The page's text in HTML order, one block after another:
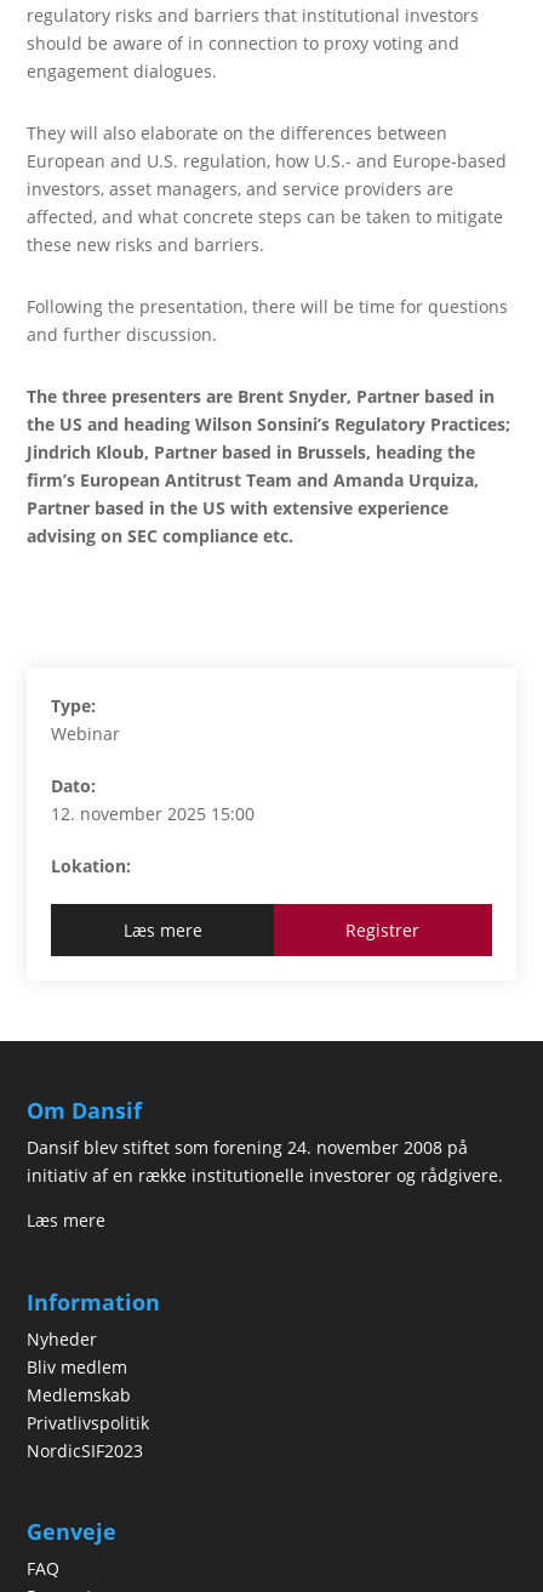
regulatory risks and barriers that institutional investors
should be aware of in connection to proxy voting and
engagement dialogues.
They will also elaborate on the differences between
European and U.S. regulation, how U.S.- and Europe-based
investors, asset managers, and service providers are
affected, and what concrete steps can be taken to mitigate
these new risks and barriers.
Following the presentation, there will be time for questions
and further discussion.
The three presenters are Brent Snyder, Partner based in
the US and heading Wilson Sonsini’s Regulatory Practices;
Jindrich Kloub, Partner based in Brussels, heading the
firm’s European Antitrust Team and Amanda Urquiza,
Partner based in the US with extensive experience
advising on SEC compliance etc.
Type:
Webinar
Dato:
12. november 2025 15:00
Lokation:
Læs mere Registrer
Om Dansif
Dansif blev stiftet som forening 24. november 2008 på
initiativ af en række institutionelle investorer og rådgivere.
Læs mere
Information
Nyheder
Bliv medlem
Medlemskab
Privatlivspolitik
NordicSIF2023
Genveje
FAQ